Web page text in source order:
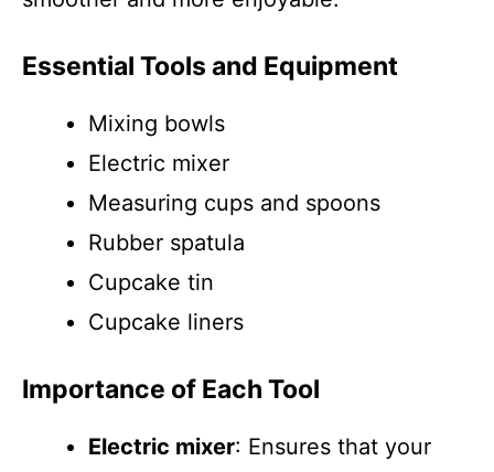
Essential Tools and Equipment
Mixing bowls
Electric mixer
Measuring cups and spoons
Rubber spatula
Cupcake tin
Cupcake liners
Importance of Each Tool
Electric mixer: Ensures that your